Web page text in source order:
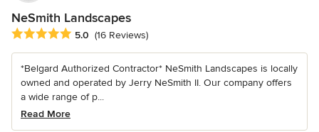
NeSmith Landscapes
Average rating: 5 out of 5 stars
5.0 (16 Reviews)
*Belgard Authorized Contractor* NeSmith Landscapes is locally
owned and operated by Jerry NeSmith II. Our company offers
a wide range of p...
Read More